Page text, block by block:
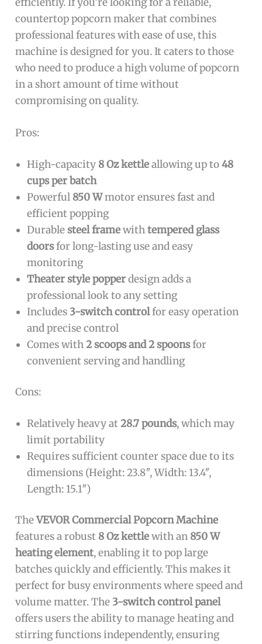
countertop popcorn maker that combines
professional features with ease of use, this
machine is designed for you. It caters to those
who need to produce a high volume of popcorn
in a short amount of time without
compromising on quality.
Pros:
High-capacity 8 Oz kettleallowing up to48
cups per batch
Powerful 850 Wmotor ensures fast and
efficient popping
Durablesteel framewithtempered glass
doorsfor long-lasting use and easy
monitoring
Theater style popperdesign adds a
professional look to any setting
Includes 3-switch controlfor easy operation
and precise control
Comes with2 scoops and 2 spoonsfor
convenient serving and handling
Cons:
Relatively heavy at28.7 pounds, which may
limit portability
Requires sufficient counter space due to its
dimensions (Height: 23.8″, Width: 13.4″,
Length: 15.1″)
TheVEVOR Commercial Popcorn Machine
features a robust 8 Oz kettlewith an 850 W
heating element, enabling it to pop large
batches quickly and efficiently. This makes it
perfect for busy environments where speed and
volume matter. The 3-switch control panel
offers users the ability to manage heating and
stirring functions independently, ensuring